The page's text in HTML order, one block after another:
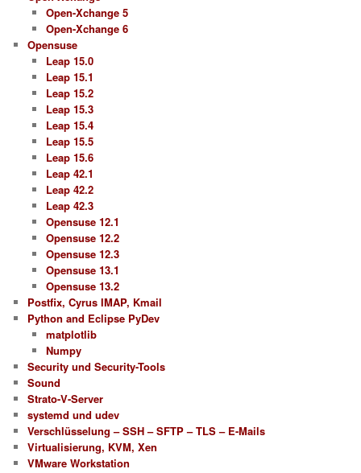
Open-Xchange 5
Open-Xchange 6
Opensuse
Leap 15.0
Leap 15.1
Leap 15.2
Leap 15.3
Leap 15.4
Leap 15.5
Leap 15.6
Leap 42.1
Leap 42.2
Leap 42.3
Opensuse 12.1
Opensuse 12.2
Opensuse 12.3
Opensuse 13.1
Opensuse 13.2
Postfix, Cyrus IMAP, Kmail
Python and Eclipse PyDev
matplotlib
Numpy
Security und Security-Tools
Sound
Strato-V-Server
systemd und udev
Verschlüsselung – SSH – SFTP – TLS – E-Mails
Virtualisierung, KVM, Xen
VMware Workstation